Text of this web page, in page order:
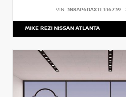
VIN: 3N8AP6DAXTL336739
MIKE REZI NISSAN ATLANTA